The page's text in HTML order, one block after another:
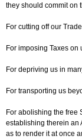
they should commit on
For cutting off our
For imposing Taxes on
For depriving us in
For transporting us
For abolishing the free
establishing therein an
as to render it at once